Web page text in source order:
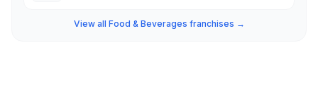
View all Food & Beverages franchises →